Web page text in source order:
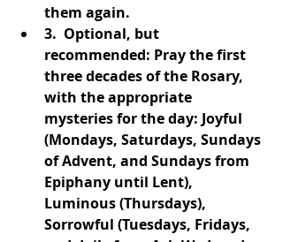
them again.
3.  Optional, but
recommended: Pray the first
three decades of the Rosary,
with the appropriate
mysteries for the day: Joyful
(Mondays, Saturdays, Sundays
of Advent, and Sundays from
Epiphany until Lent),
Luminous (Thursdays),
Sorrowful (Tuesdays, Fridays,